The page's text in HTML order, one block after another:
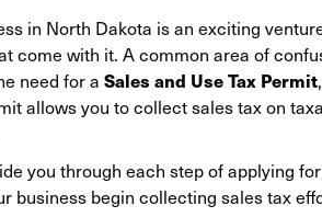
in North Dakota is an exciting
come with it. A common area of
need for a Sales and Use Tax Permit
allows you to collect sales tax on
you through each step of applying
business begin collecting sales tax